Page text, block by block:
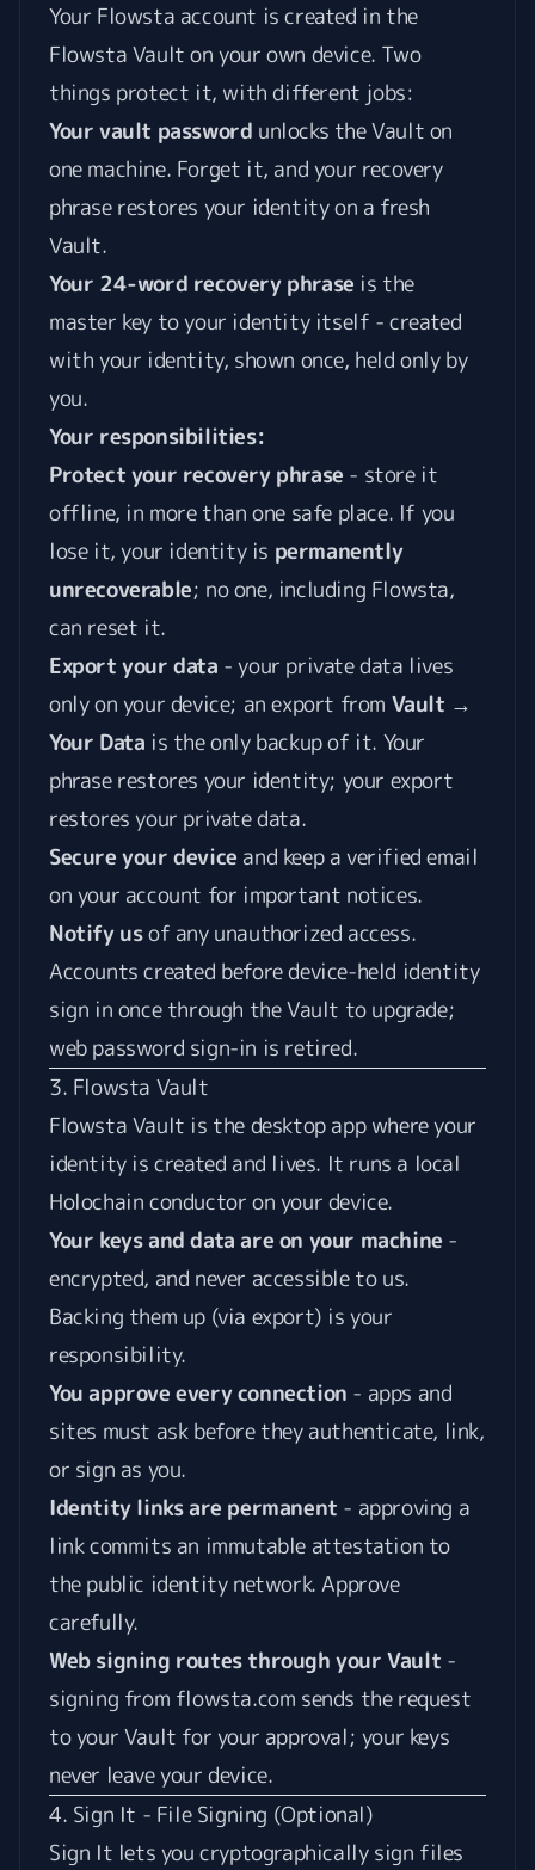
Your Flowsta account is created in the
Flowsta Vault on your own device. Two
things protect it, with different jobs:
Your vault password unlocks the Vault on
one machine. Forget it, and your recovery
phrase restores your identity on a fresh
Vault.
Your 24-word recovery phrase is the
master key to your identity itself - created
with your identity, shown once, held only by
you.
Your responsibilities:
Protect your recovery phrase - store it
offline, in more than one safe place. If you
lose it, your identity is permanently
unrecoverable; no one, including Flowsta,
can reset it.
Export your data - your private data lives
only on your device; an export from Vault →
Your Data is the only backup of it. Your
phrase restores your identity; your export
restores your private data.
Secure your device and keep a verified email
on your account for important notices.
Notify usof any unauthorized access.
Accounts created before device-held identity
sign in once through the Vault to upgrade;
web password sign-in is retired.
3. Flowsta Vault
Flowsta Vault is the desktop app where your
identity is created and lives. It runs a local
Holochain conductor on your device.
Your keys and data are on your machine -
encrypted, and never accessible to us.
Backing them up (via export) is your
responsibility.
You approve every connection - apps and
sites must ask before they authenticate, link,
or sign as you.
Identity links are permanent - approving a
link commits an immutable attestation to
the public identity network. Approve
carefully.
Web signing routes through your Vault -
signing from flowsta.com sends the request
to your Vault for your approval; your keys
never leave your device.
4. Sign It - File Signing (Optional)
Sign It lets you cryptographically sign files